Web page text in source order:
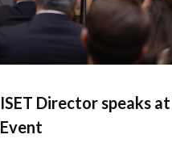
ISET Director speaks
Event